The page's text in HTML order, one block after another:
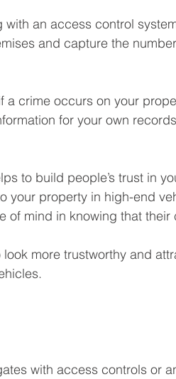
an access control
and capture the
a crime occurs on your
for your own
to build people’s trust in
your property in high-end
of mind in knowing that
more trustworthy and
with access controls or